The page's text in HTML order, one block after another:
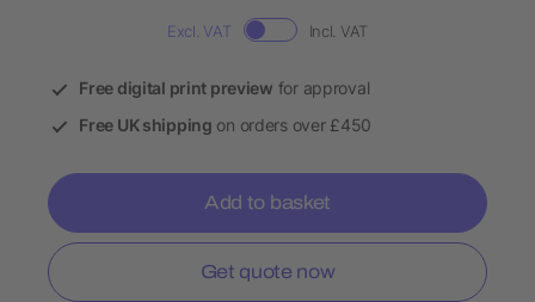
Excl. VAT Incl. VAT
Free digital print preview for approval
Free UK shipping on orders over £450
Add to basket
Get quote now